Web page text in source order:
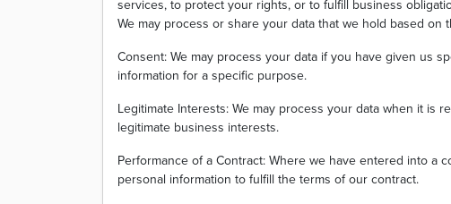
services, to protect your rights, or to fulfill business
We may process or share your data that we hold based on
Consent: We may process your data if you have given us
information for a specific purpose.
Legitimate Interests: We may process your data when it is
legitimate business interests.
Performance of a Contract: Where we have entered into a
personal information to fulfill the terms of our contract.